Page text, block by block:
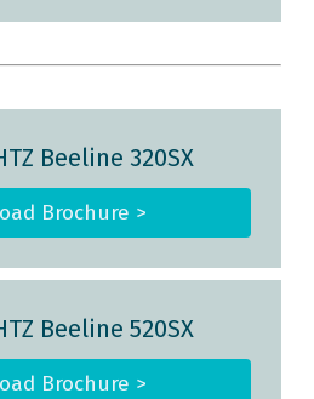
Beeline 320SX
Brochure >
Beeline 520SX
Brochure >